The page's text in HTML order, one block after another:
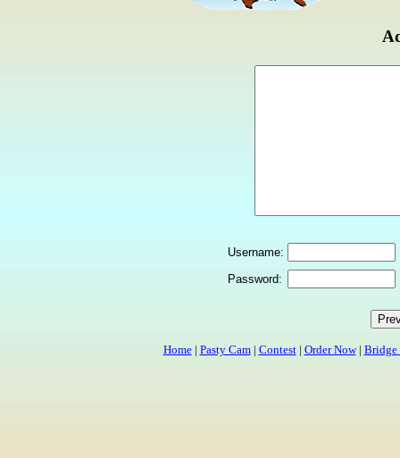
Username:
Password:
Home| Pasty Cam| Contest| Order Now| Bridge